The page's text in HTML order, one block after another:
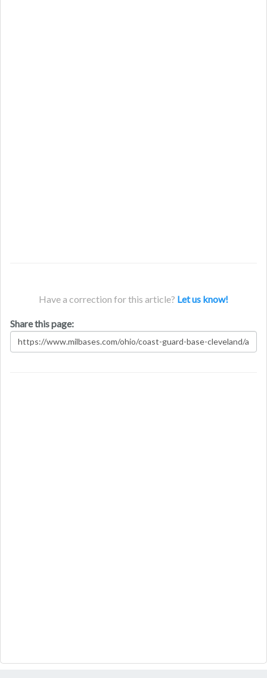
Have a correction for this article? Let us know!
Share this page: